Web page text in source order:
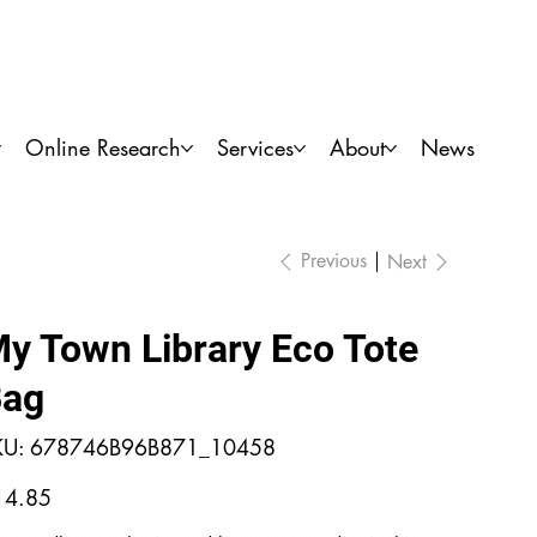
Online Research Services About News
Previous Next
Town Library Eco Tote
SKU
678746B96B871_10458
678746B96B871_10458